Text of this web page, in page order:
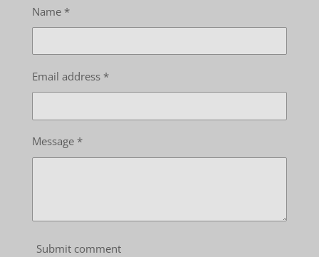
Name *
Email address *
Message *
Submit comment